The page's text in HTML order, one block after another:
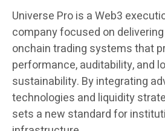
Universe Pro is a Web3
company focused on
onchain trading systems that
performance, auditability, and
sustainability. By integrating
technologies and liquidity
sets a new standard for